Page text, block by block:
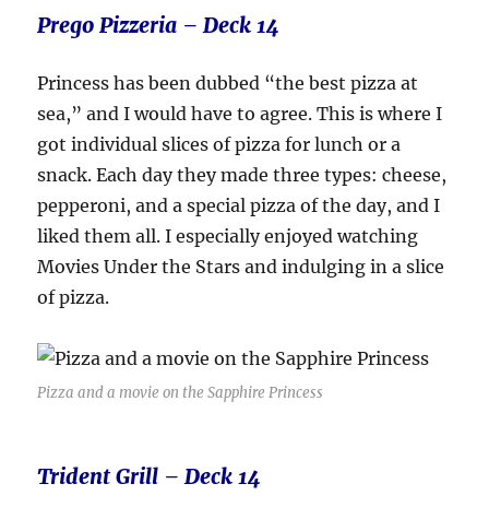
PregoPizzeria – Deck 14
Princess has been dubbed “the best pizza at
sea,” and I would have to agree. This is where I
got individual slices of pizza for lunch or a
snack. Each day they made three types: cheese,
pepperoni, and a special pizza of the day, and I
liked them all. I especially enjoyed watching
Movies Under the Stars and indulging in a slice
of pizza.
Pizza and a movie on the Sapphire Princess
Trident Grill – Deck 14